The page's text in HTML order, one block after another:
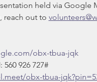
held via
reach out to
obx-tbua-jqk
‪560 926 727‬#
obx-tbua-